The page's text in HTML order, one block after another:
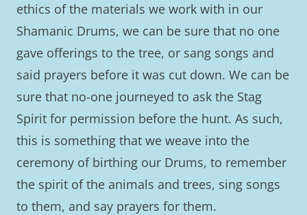
ethics of the materials we work with in our
Shamanic Drums, we can be sure that no one
gave offerings to the tree, or sang songs and
said prayers before it was cut down. We can be
sure that no-one journeyed to ask the Stag
Spirit for permission before the hunt. As such,
this is something that we weave into the
ceremony of birthing our Drums, to remember
the spirit of the animals and trees, sing songs
to them, and say prayers for them.